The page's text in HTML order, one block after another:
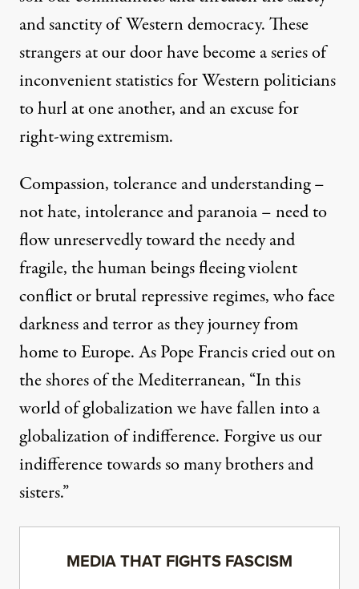
and sanctity of Western democracy. These
strangers at our door have become a series of
inconvenient statistics for Western politicians
to hurl at one another, and an excuse for
right-wing extremism.
Compassion, tolerance and understanding –
not hate, intolerance and paranoia – need to
flow unreservedly toward the needy and
fragile, the human beings fleeing violent
conflict or brutal repressive regimes, who face
darkness and terror as they journey from
home to Europe. As Pope Franciscriedout on
the shores of the Mediterranean, “In this
world of globalization we have fallen into a
globalization of indifference. Forgive us our
indifference towards so many brothers and
sisters.”
MEDIA THAT FIGHTS FASCISM